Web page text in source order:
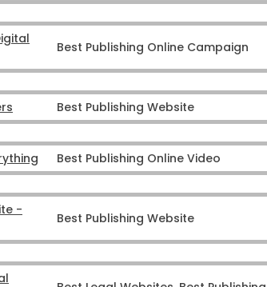
Best Publishing Online Campaign
Best Publishing Website
Best Publishing Online Video
-
Best Publishing Website